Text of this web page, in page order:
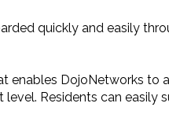
quickly and easily
DojoNetworks to
Residents can easily